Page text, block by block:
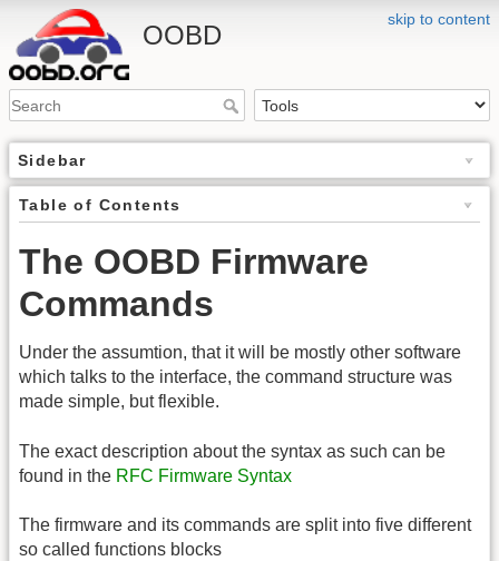
skip to content
OOBD
Sidebar
Table of Contents
The OOBD Firmware
Commands
Under the assumtion, that it will be mostly other software
which talks to the interface, the command structure was
made simple, but flexible.
The exact description about the syntax as such can be
found in the RFC Firmware Syntax
The firmware and its commands are split into five different
so called functions blocks